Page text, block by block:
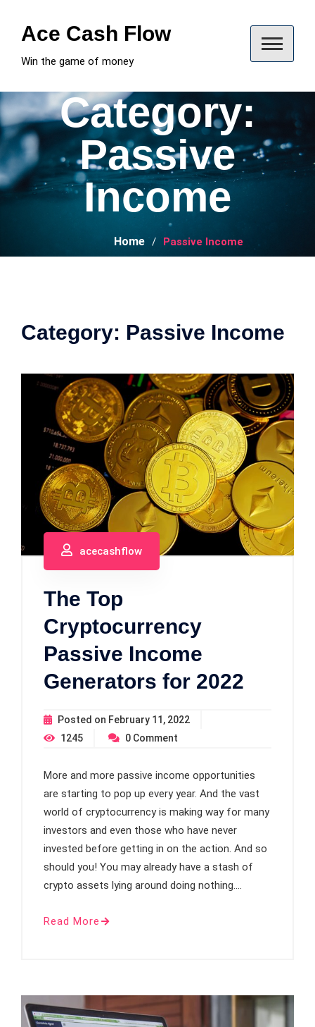
contentAce Cash Flow
Win the game of money
Category:
Passive
Income
Home Passive Income
Category: Passive Income
acecashflow
The Top
Cryptocurrency
Passive Income
Generators for 2022
Posted on February 11, 2022
1245
0 Comment
More and more passive income opportunities
are starting to pop up every year. And the vast
world of cryptocurrency is making way for many
investors and even those who have never
invested before getting in on the action. And so
should you! You may already have a stash of
crypto assets lying around doing nothing.…
Read More